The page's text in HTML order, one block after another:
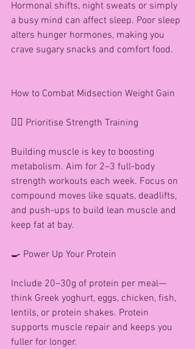
Hormonal shifts, night sweats or simply
a busy mind can affect sleep. Poor sleep
alters hunger hormones, making you
crave sugary snacks and comfort food.
How to Combat Midsection Weight Gain
🏋️‍♀️ Prioritise Strength Training
Building muscle is key to boosting
metabolism. Aim for 2–3 full-body
strength workouts each week. Focus on
compound moves like squats, deadlifts,
and push-ups to build lean muscle and
keep fat at bay.
🍳 Power Up Your Protein
Include 20–30g of protein per meal—
think Greek yoghurt, eggs, chicken, fish,
lentils, or protein shakes. Protein
supports muscle repair and keeps you
fuller for longer.